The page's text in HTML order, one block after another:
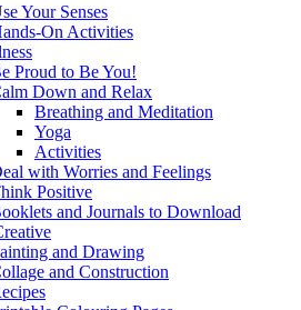
Your Senses
On Activities
Proud to Be You!
Down and Relax
Breathing and Meditation
Yoga
Activities
with Worries and Feelings
Positive
and Journals to Download
and Drawing
and Construction